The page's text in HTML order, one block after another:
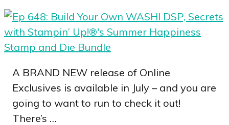
A BRAND NEW release of Online
Exclusives is available in July – and you are
going to want to run to check it out!
There’s …